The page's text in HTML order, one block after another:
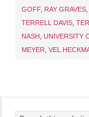
GOFF, RAY GRAVES
TERRELL DAVIS
NASH UNIVERSITY
MEYER VEL